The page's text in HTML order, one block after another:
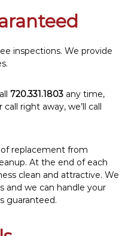
inspections. We provide
720.331.1803any time,
right away, we’ll call
replacement from
At the end of each
clean and attractive. We
and we can handle your
guaranteed.